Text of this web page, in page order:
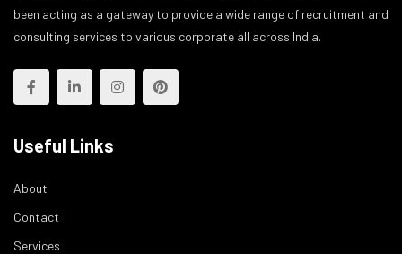
been acting as a gateway to provide a wide range of recruitment and
consulting services to various corporate all across India.
Useful Links
About
Contact
Services